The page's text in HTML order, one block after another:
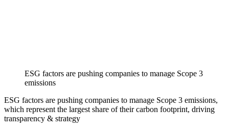
ESG factors are pushing companies to manage Scope 3
emissions
ESG factors are pushing companies to manage Scope 3 emissions,
which represent the largest share of their carbon footprint, driving
transparency & strategy